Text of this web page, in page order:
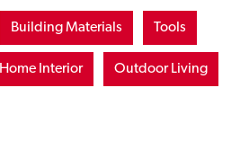
Building Materials Tools
Home Interior Outdoor Living